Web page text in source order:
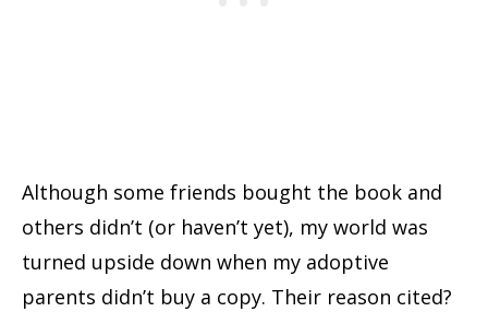
Although some friends bought the book and
others didn’t (or haven’t yet), my world was
turned upside down when my adoptive
parents didn’t buy a copy. Their reason cited?